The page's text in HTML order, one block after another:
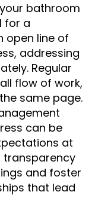
bathroom
for a
open line of
addressing
Regular
flow of work,
same page.
can be
at
transparency
and foster
that lead